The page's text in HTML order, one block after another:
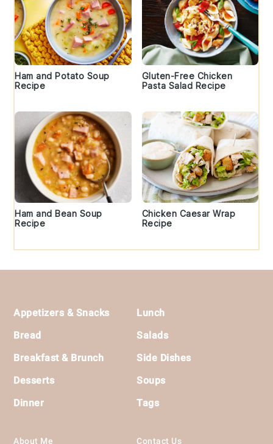
Ham and Potato Soup
Recipe
Gluten-Free Chicken
Pasta Salad Recipe
Ham and Bean Soup
Recipe
Chicken Caesar Wrap
Recipe
Appetizers & Snacks
Bread
Breakfast & Brunch
Desserts
Dinner
Lunch
Salads
Side Dishes
Soups
Tags
About Me Contact Us